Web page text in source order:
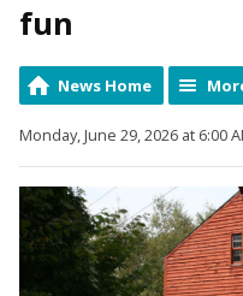
fun
News Home
Monday, June 29, 2026 at 6:00